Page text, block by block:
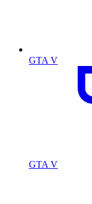
GTA V
GTA V